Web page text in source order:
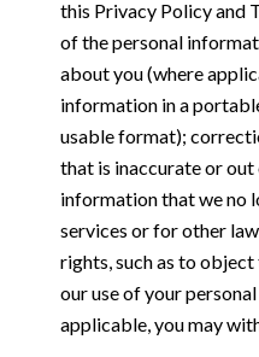
this Privacy Policy and
of the personal
about you (where
information in a
usable format);
that is inaccurate or
information that we no
services or for other
rights, such as to
our use of your
applicable, you may